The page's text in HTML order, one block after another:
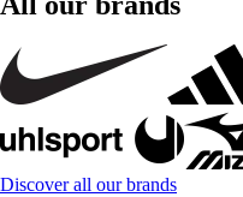
Discover all our brands